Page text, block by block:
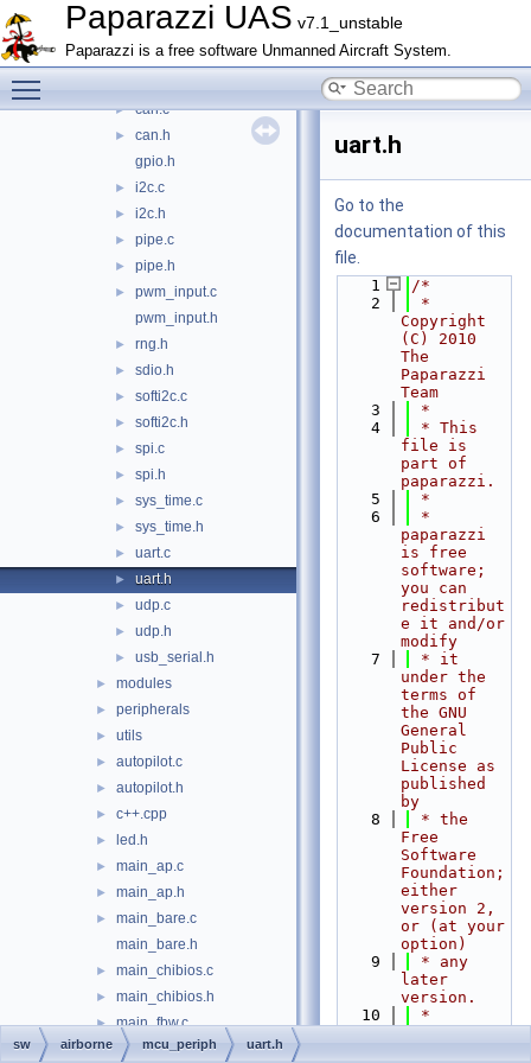
Paparazzi UAS v7.1_unstable
Paparazzi is a free software Unmanned Aircraft System.
► math
▼ mcu_periph
► can.c
►
can.h
gpio.h
► i2c.c
► i2c.h
► pipe.c
► pipe.h
►
pwm_input.c
pwm_input.h
► rng.h
► sdio.h
► softi2c.c
► softi2c.h
► spi.c
► spi.h
► sys_time.c
► sys_time.h
► uart.c
► uart.h
► udp.c
► udp.h
► usb_serial.h
► modules
► peripherals
► utils
► autopilot.c
► autopilot.h
► c++.cpp
► led.h
► main_ap.c
► main_ap.h
►
main_bare.c
main_bare.h
► main_chibios.c
► main_chibios.h
► main_fbw.c
► main_fbw.h
uart.h
Go to the
documentation of this
file.
    1
/*
    2
*
Copyright
(C) 2010
The
Paparazzi
Team
    3
*
    4
* This
file is
part of
paparazzi.
    5
*
    6
*
paparazzi
is free
software;
you can
redistribut
e it and/or
modify
    7
* it
under the
terms of
the GNU
General
Public
License as
published
by
    8
* the
Free
Software
Foundation;
either
version 2,
or (at your
option)
    9
* any
later
version.
   10
*
sw airborne mcu_periph uart.h